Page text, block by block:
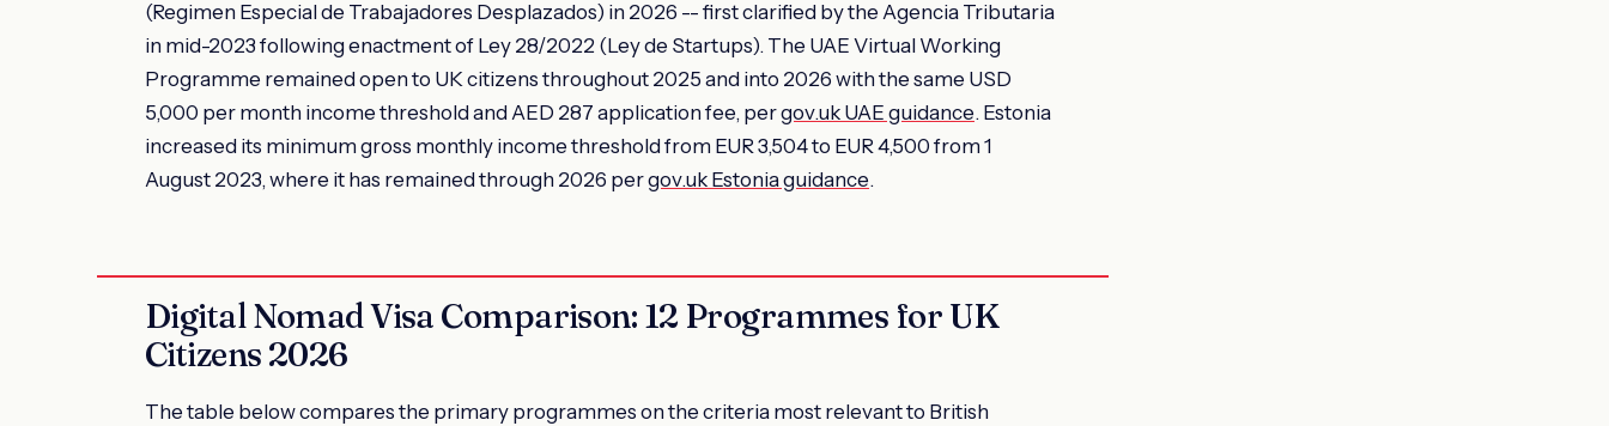
(Regimen Especial de Trabajadores Desplazados) in 2026 -- first clarified by the Agencia Tributaria
in mid-2023 following enactment of Ley 28/2022 (Ley de Startups). The UAE Virtual Working
Programme remained open to UK citizens throughout 2025 and into 2026 with the same USD
5,000 per month income threshold and AED 287 application fee, pergov.uk UAE guidance. Estonia
increased its minimum gross monthly income threshold from EUR 3,504 to EUR 4,500 from 1
August 2023, where it has remained through 2026 pergov.uk Estonia guidance.
Digital Nomad Visa Comparison: 12 Programmes for UK
Citizens 2026
The table below compares the primary programmes on the criteria most relevant to British